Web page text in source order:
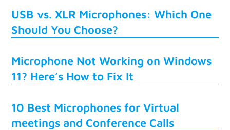
USB vs. XLR Microphones: Which One
Should You Choose?
Microphone Not Working on Windows
11? Here’s How to Fix It
10 Best Microphones for Virtual
meetings and Conference Calls